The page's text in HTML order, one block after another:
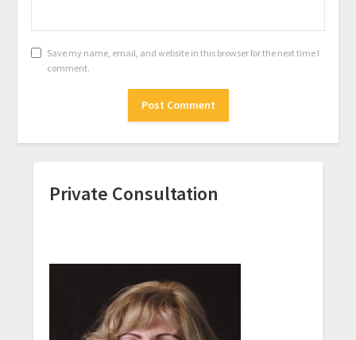
Save my name, email, and website in this browser for the next time I
comment.
Private Consultation